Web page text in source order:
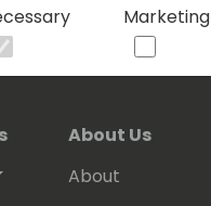
About Us
About
Marketing